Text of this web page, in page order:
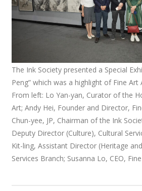
The Ink Society presented a Special
Peng” which was a highlight of Fine Art
From left: Lo Yan-yan, Curator of the
Art; Andy Hei, Founder and Director,
Chun-yee, JP, Chairman of the Ink
Deputy Director (Culture), Cultural
Kit-ling, Assistant Director (Heritage
Services Branch; Susanna Lo, CEO,